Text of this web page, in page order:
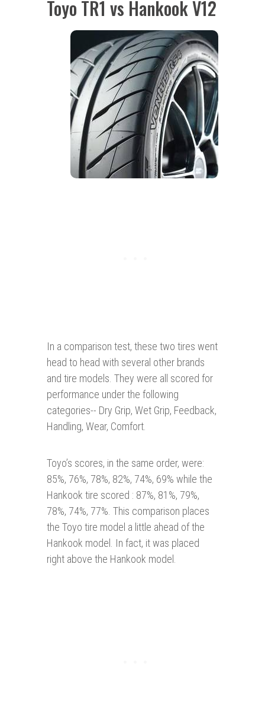
Toyo TR1 vs Hankook V12
In a comparison test, these two tires went
head to head with several other brands
and tire models. They were all scored for
performance under the following
categories-- Dry Grip, Wet Grip, Feedback,
Handling, Wear, Comfort.
Toyo’s scores, in the same order, were:
85%, 76%, 78%, 82%, 74%, 69% while the
Hankook tire scored : 87%, 81%, 79%,
78%, 74%, 77%. This comparison places
the Toyo tire model a little ahead of the
Hankook model. In fact, it was placed
right above the Hankook model.